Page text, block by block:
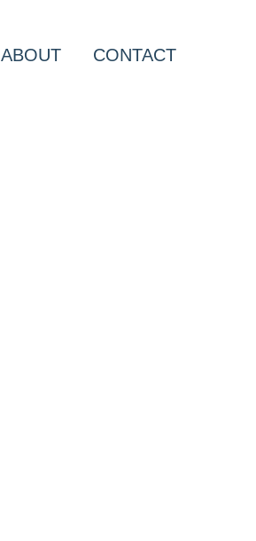
ABOUT CONTACT